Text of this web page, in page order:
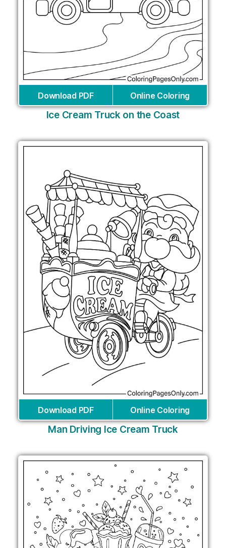
Download PDF Online Coloring
Ice Cream Truck on the Coast
Download PDF Online Coloring
Man Driving Ice Cream Truck